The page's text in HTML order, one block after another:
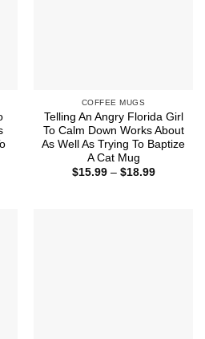
COFFEE MUGS
Telling An Angry Florida Girl
To Calm Down Works About
As Well As Trying To Baptize
A Cat Mug
$15.99 – $18.99Price